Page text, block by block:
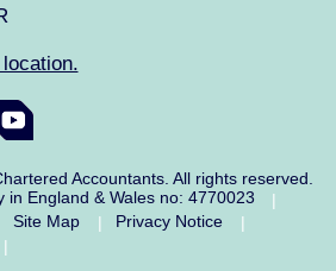
Accountants. All rights reserved.
in England & Wales no: 4770023
|
Site Map | Privacy Notice
|
|